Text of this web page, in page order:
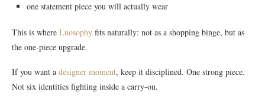
one statement piece you will actually wear
This is where Luosophy fits naturally: not as a shopping binge, but as
the one-piece upgrade.
If you want a designer moment, keep it disciplined. One strong piece.
Not six identities fighting inside a carry-on.